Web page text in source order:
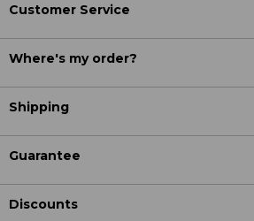
Customer Service
Where's my order?
Shipping
Guarantee
Discounts